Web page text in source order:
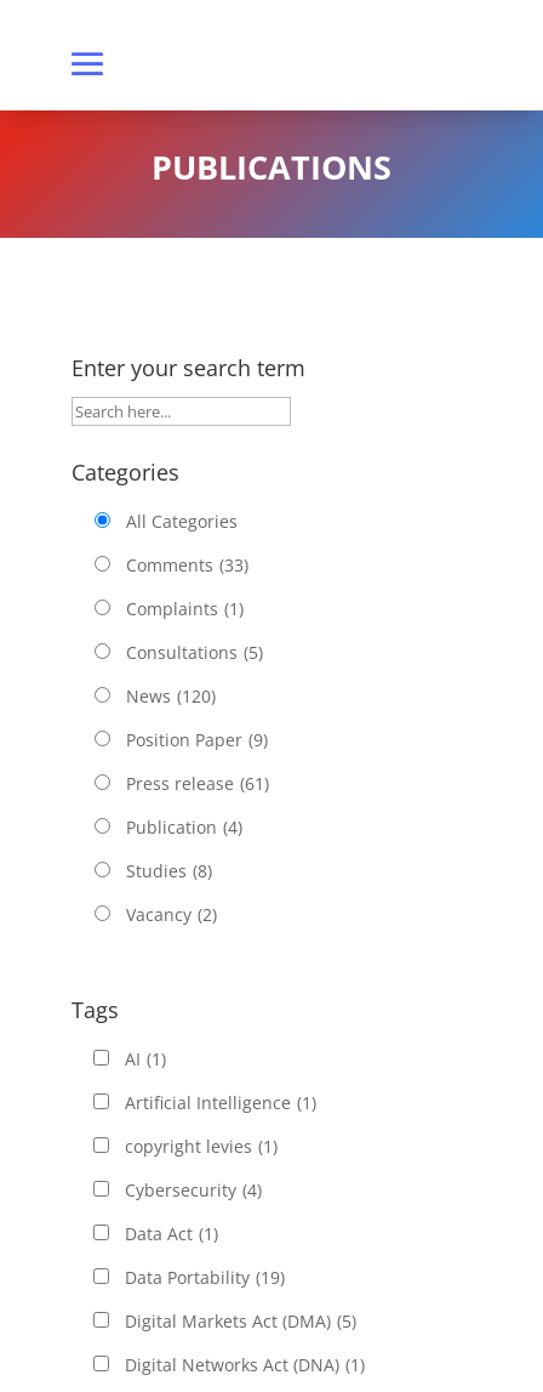
PUBLICATIONS
Enter your search term
Categories
All Categories
Comments (33)
Complaints (1)
Consultations (5)
News (120)
Position Paper (9)
Press release (61)
Publication (4)
Studies (8)
Vacancy (2)
Tags
AI (1)
Artificial Intelligence (1)
copyright levies (1)
Cybersecurity (4)
Data Act (1)
Data Portability (19)
Digital Markets Act (DMA) (5)
Digital Networks Act (DNA) (1)